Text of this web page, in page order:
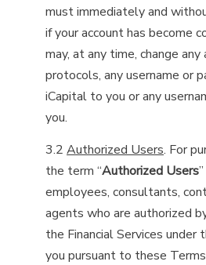
must immediately and
if your account has become
may, at any time, change any
protocols, any username or
iCapital to you or any
you.
3.2 Authorized Users. For
the term “Authorized Users
employees, consultants,
agents who are authorized
the Financial Services
you pursuant to these